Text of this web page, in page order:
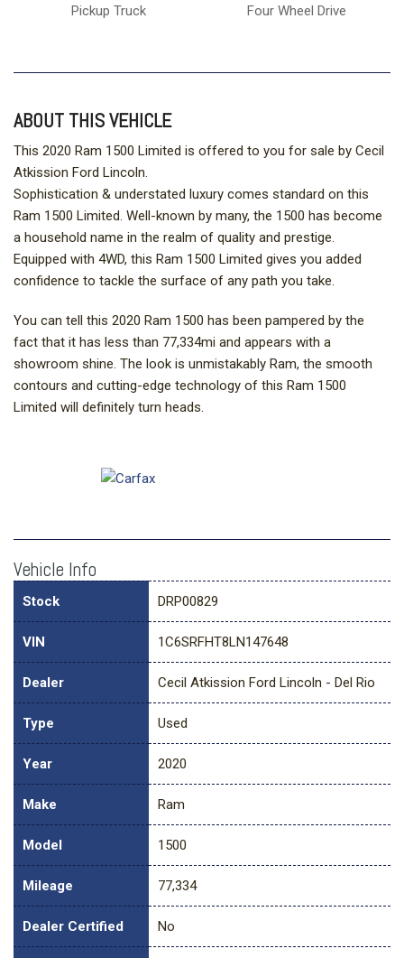
Pickup Truck Four Wheel Drive
ABOUT THIS VEHICLE
This 2020 Ram 1500 Limited is offered to you for sale by Cecil
Atkission Ford Lincoln.
Sophistication & understated luxury comes standard on this
Ram 1500 Limited. Well-known by many, the 1500 has become
a household name in the realm of quality and prestige.
Equipped with 4WD, this Ram 1500 Limited gives you added
confidence to tackle the surface of any path you take.
You can tell this 2020 Ram 1500 has been pampered by the
fact that it has less than 77,334mi and appears with a
showroom shine. The look is unmistakably Ram, the smooth
contours and cutting-edge technology of this Ram 1500
Limited will definitely turn heads.
Vehicle Info
Stock DRP00829
VIN 1C6SRFHT8LN147648
Dealer Cecil Atkission Ford Lincoln - Del Rio
Type Used
Year 2020
Make Ram
Model 1500
Mileage 77,334
Dealer Certified No